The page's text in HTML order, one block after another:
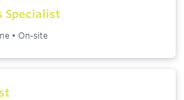
Specialist
• On-site